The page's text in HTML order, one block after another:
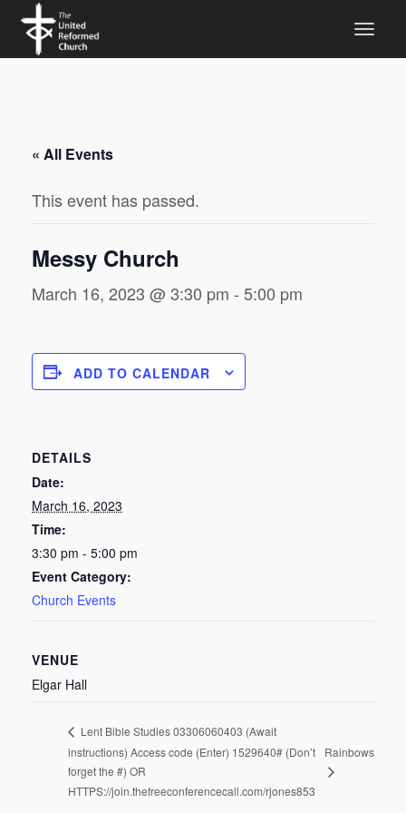
« All Events
This event has passed.
Messy Church
March 16, 2023 @ 3:30 pm - 5:00 pm
ADD TO CALENDAR
DETAILS
Date:
March 16, 2023
Time:
3:30 pm - 5:00 pm
Event Category:
Church Events
VENUE
Elgar Hall
Lent Bible Studies 03306060403 (Await
instructions) Access code (Enter) 1529640# (Don’t
forget the #) OR
HTTPS://join.thefreeconferencecall.com/rjones853
Rainbows